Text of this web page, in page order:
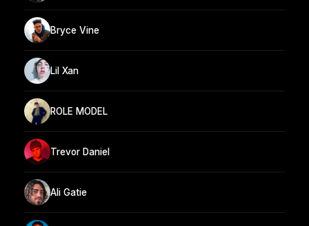
Bryce Vine
Lil Xan
ROLE MODEL
Trevor Daniel
Ali Gatie